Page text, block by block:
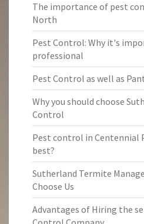
The importance of pest
North
Pest Control: Why it's
professional
Pest Control as well as
Why you should choose
Control
Pest control in Centennial
best?
Sutherland Termite
Choose Us
Advantages of Hiring the